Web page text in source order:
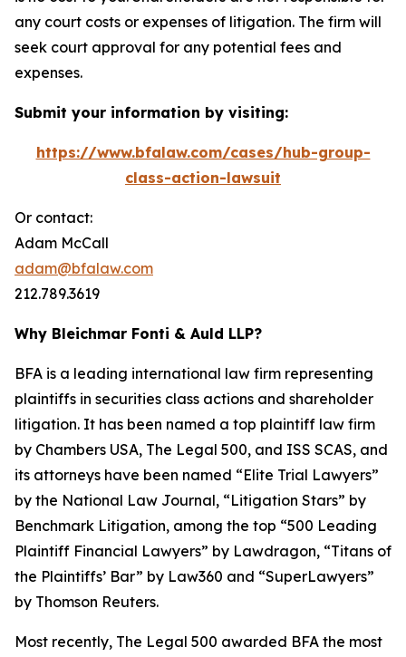
any court costs or expenses of litigation. The firm will
seek court approval for any potential fees and
expenses.
Submit your information by visiting:
https://www.bfalaw.com/cases/hub-group-
class-action-lawsuit
Or contact:
Adam McCall
adam@bfalaw.com
212.789.3619
Why Bleichmar Fonti & Auld LLP?
BFA is a leading international law firm representing
plaintiffs in securities class actions and shareholder
litigation. It has been named a top plaintiff law firm
by Chambers USA, The Legal 500, and ISS SCAS, and
its attorneys have been named “Elite Trial Lawyers”
by the National Law Journal, “Litigation Stars” by
Benchmark Litigation, among the top “500 Leading
Plaintiff Financial Lawyers” by Lawdragon, “Titans of
the Plaintiffs’ Bar” by Law360 and “SuperLawyers”
by Thomson Reuters.
Most recently, The Legal 500 awarded BFA the most